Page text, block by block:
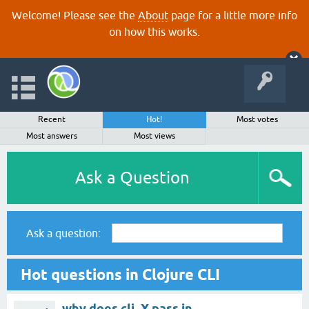
Welcome! Please see the About page for a little more info
on how this works.
Recent Hot!
Most votes
Most answers
Most views
Ask a Question
Ask a question:
Hot questions in Clojure CLI